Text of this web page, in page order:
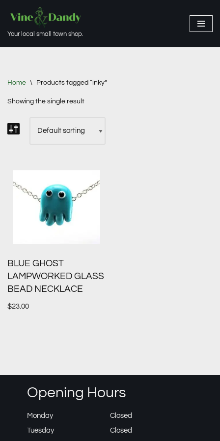
to
Your local small town shop.
Home \ Products tagged “inky”
Showing the single result
BLUE GHOST
LAMPWORKED GLASS
BEAD NECKLACE
$23.00
Opening Hours
Monday
Closed
Tuesday
Closed